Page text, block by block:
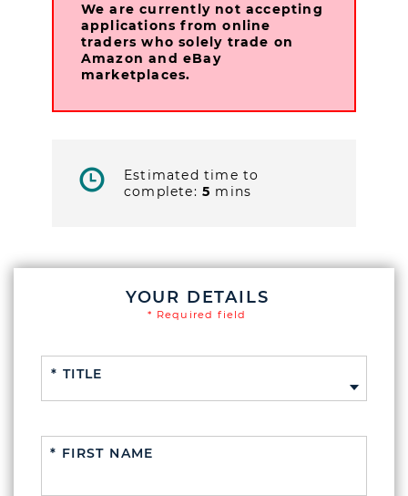
We are currently not accepting
applications from online
traders who solely trade on
Amazon and eBay
marketplaces.
Estimated time to
complete: 5 mins
YOUR DETAILS
* Required field
* FIRST NAME